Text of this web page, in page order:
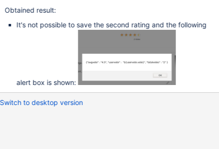
Obtained result:
It's not possible to save the second rating and the following
alert box is shown:
Switch to desktop version